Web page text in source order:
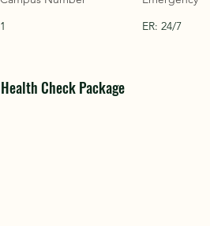
1
ER: 24/7
Health Check Package